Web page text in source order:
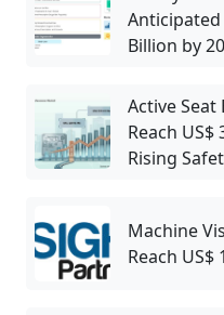
Anticipated
Billion by
Active
Reach
Rising
Machine
Reach US$